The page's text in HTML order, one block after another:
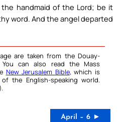
the handmaid of the Lord; be it
word. And the angel departed
are taken from the Douay-
You can also read the Mass
New Jerusalem Bible, which is
the English-speaking world.
April – 6 ►